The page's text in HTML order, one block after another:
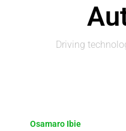
Driving
Osamaro Ibie